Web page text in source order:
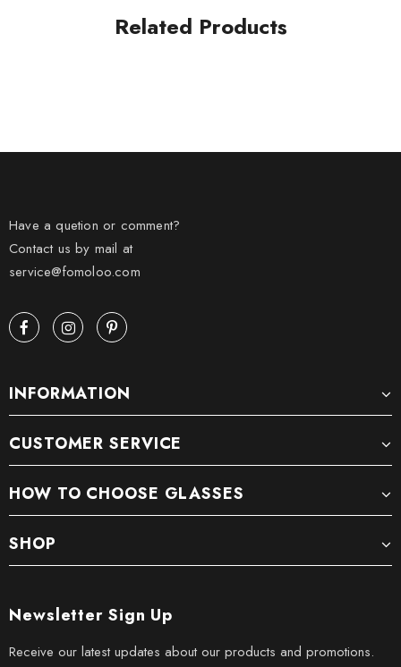
Related Products
Have a quetion or comment?
Contact us by mail at
service@fomoloo.com
INFORMATION
CUSTOMER SERVICE
HOW TO CHOOSE GLASSES
SHOP
Newsletter Sign Up
Receive our latest updates about our products and promotions.